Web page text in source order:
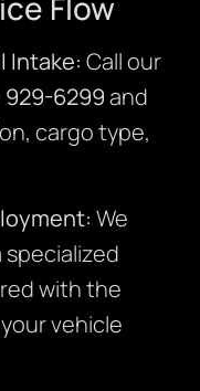
Intake: Call our
929-6299and
cargo type,
We
with the
vehicle